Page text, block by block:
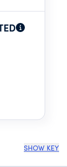
SHOW KEY